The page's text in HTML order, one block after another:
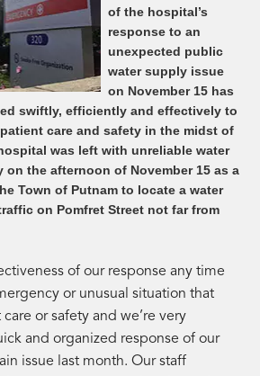
of the hospital’s
response to an
unexpected public
water supply issue
on November 15 has
swiftly, efficiently and effectively to
care and safety in the midst of
was left with unreliable water
on the afternoon of November 15 as a
Town of Putnam to locate a water
on Pomfret Street not far from
of our response any time
or unusual situation that
or safety and we’re very
and organized response of our
issue last month. Our staff